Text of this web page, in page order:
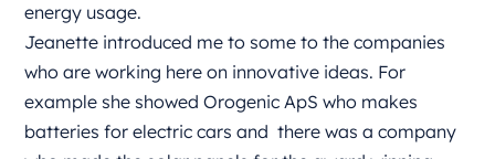
energy usage.
Jeanette introduced me to some to the companies
who are working here on innovative ideas. For
example she showed Orogenic ApS who makes
batteries for electric cars and there was a company